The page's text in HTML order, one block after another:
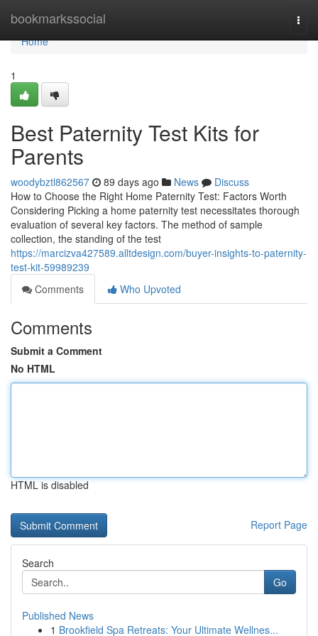
bookmarkssocial
Home
Home
1
Best Paternity Test Kits for
Parents
woodybztl862567 89 days ago News
Discuss
How to Choose the Right Home Paternity Test: Factors Worth
Considering Picking a home paternity test necessitates thorough
evaluation of several key factors. The method of sample
collection, the standing of the test
https://marcizva427589.alltdesign.com/buyer-insights-to-paternity-
test-kit-59989239
Comments
Who Upvoted
Comments
Submit a Comment
No HTML
HTML is disabled
Report Page
Search
Go
Published News
1 Brookfield Spa Retreats: Your Ultimate Wellnes...